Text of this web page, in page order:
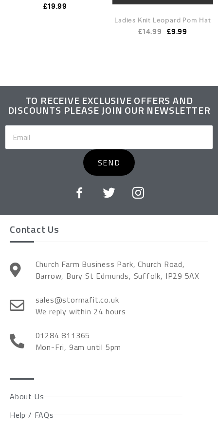
£19.99
Ladies Knit Leopard Pom Hat
£14.99 £9.99
TO RECEIVE EXCLUSIVE OFFERS AND
DISCOUNTS PLEASE JOIN OUR NEWSLETTER
SEND
Contact Us
Church Farm Business Park, Church Road,
Barrow, Bury St Edmunds, Suffolk, IP29 5AX
sales@stormafit.co.uk
We reply within 24 hours
01284 811365
Mon-Fri, 9am until 5pm
About Us
Help / FAQs